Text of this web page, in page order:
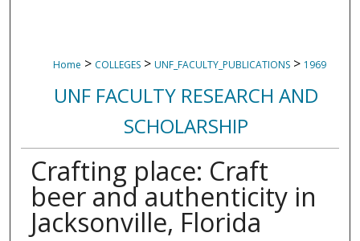
Home > COLLEGES > UNF_FACULTY_PUBLICATIONS > 1969
UNF FACULTY RESEARCH AND
SCHOLARSHIP
Crafting place: Craft
beer and authenticity in
Jacksonville, Florida